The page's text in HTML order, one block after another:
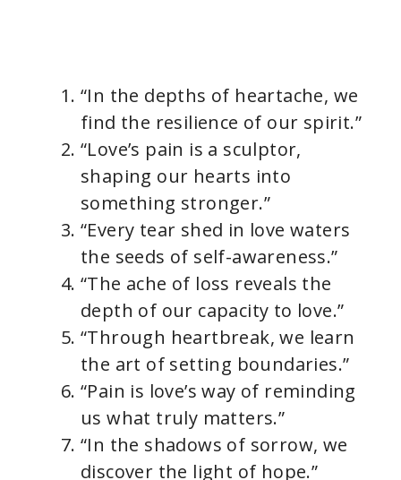
“In the depths of heartache, we
find the resilience of our spirit.”
“Love’s pain is a sculptor,
shaping our hearts into
something stronger.”
“Every tear shed in love waters
the seeds of self-awareness.”
“The ache of loss reveals the
depth of our capacity to love.”
“Through heartbreak, we learn
the art of setting boundaries.”
“Pain is love’s way of reminding
us what truly matters.”
“In the shadows of sorrow, we
discover the light of hope.”